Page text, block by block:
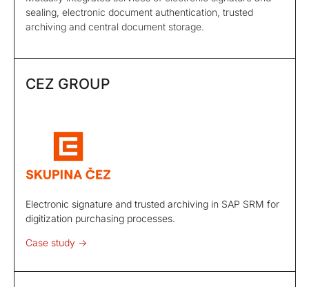
sealing, electronic document authentication, trusted
archiving and central document storage.
CEZ GROUP
Electronic signature and trusted archiving in SAP SRM for
digitization purchasing processes.
Case study ->